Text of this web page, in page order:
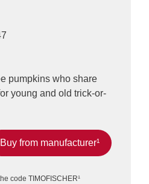
pumpkins who share
young and old trick-or-
Buy from manufacturer¹
code TIMOFISCHER¹